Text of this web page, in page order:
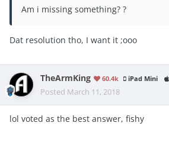
Am i missing something? ?
Dat resolution tho, I want it ;ooo
TheArmKing 60.4k iPad Mini
Posted March 11, 2018
lol voted as the best answer, fishy